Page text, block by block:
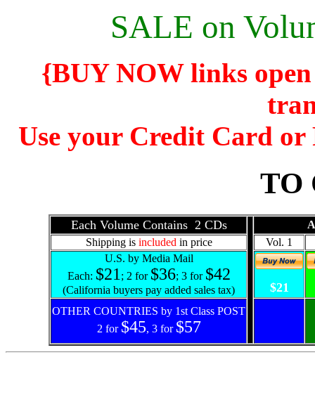
SALE on
{BUY NOW links
Use your Credit Card
TO
Each Volume Contains 2 CDs
Shipping is included in price
Vol. 1
U.S. by Media Mail
Each: $21 ; 2 for $36; 3 for $42
(California buyers pay added sales tax) $21
OTHER COUNTRIES by 1st Class POST
2 for $45, 3 for $57